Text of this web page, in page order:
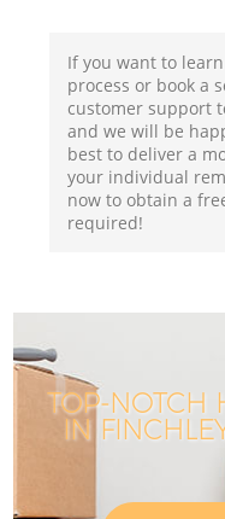
If you want to
process or book a
customer support
and we will be
best to deliver a
your individual
now to obtain a
required!
TOP-NOTCH
IN